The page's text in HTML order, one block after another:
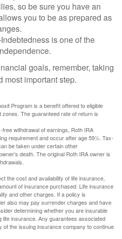
so be sure you have an
you to be as prepared as
is one of the
goals, remember, taking
most important step.
Program is a benefit offered to eligible
The guaranteed rate of return is
withdrawal of earnings, Roth IRA
requirement and occur after age 59½. Tax-
be taken under certain other
death. The original Roth IRA owner is
the cost and availability of life insurance,
of insurance purchased. Life insurance
and other charges. If a policy is
also may pay surrender charges and have
determining whether you are insurable
life insurance. Any guarantees associated
of the issuing insurance company to continue